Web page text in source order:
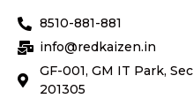
o
o
k
e
r
b
e
a
m
8510-881-881
info@redkaizen.in
GF-001, GM IT Park,
201305